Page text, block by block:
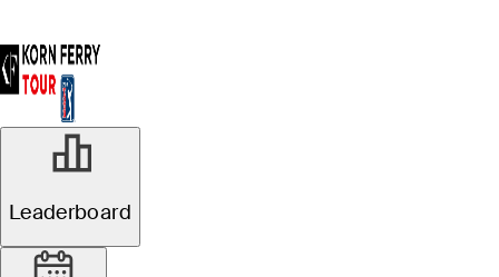
Leaderboard